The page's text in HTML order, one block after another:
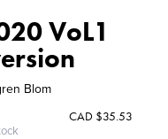
VoL1
Blom
CAD $35.53